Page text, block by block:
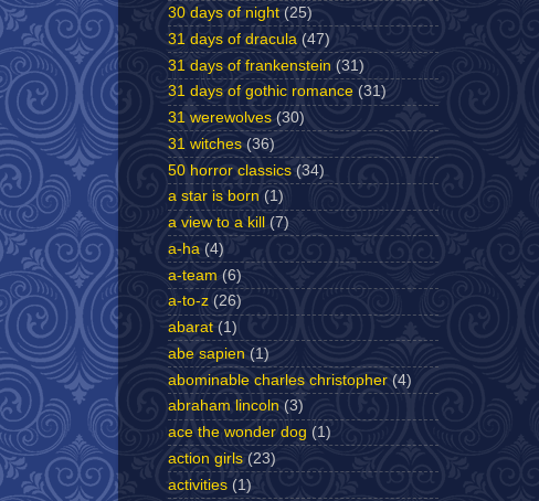
30 days of night (25)
31 days of dracula (47)
31 days of frankenstein (31)
31 days of gothic romance (31)
31 werewolves (30)
31 witches (36)
50 horror classics (34)
a star is born (1)
a view to a kill
(7)
a-ha (4)
a-team (6)
a-to-z (26)
abarat (1)
abe sapien (1)
abominable charles christopher (4)
abraham lincoln (3)
ace the wonder dog (1)
action girls (23)
activities (1)